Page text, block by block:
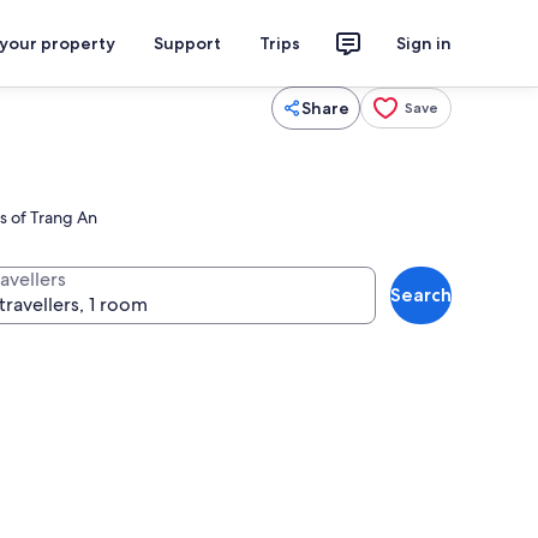
property Support Trips Sign in
Share Save
of Trang An
Search